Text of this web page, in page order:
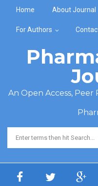
Home About Journal
For Authors
An Open Access,
Search form